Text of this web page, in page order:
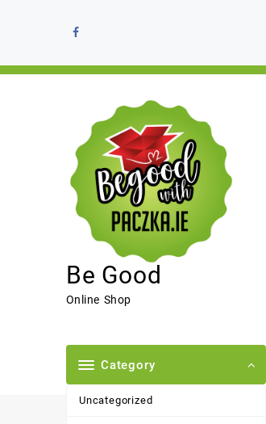
Be Good
Online Shop
Category
Uncategorized